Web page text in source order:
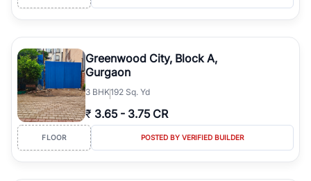
Greenwood City, Block A,
Gurgaon
3 BHK192 Sq. Yd
₹ 3.65 - 3.75 CR
FLOOR POSTED BY VERIFIED BUILDER